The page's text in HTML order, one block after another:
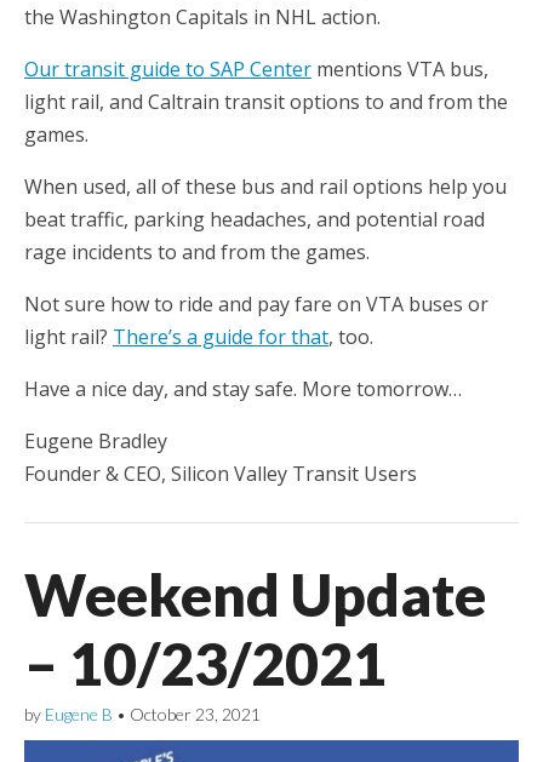
the Washington Capitals in NHL action.
Our transit guide to SAP Center mentions VTA bus,
light rail, and Caltrain transit options to and from the
games.
When used, all of these bus and rail options help you
beat traffic, parking headaches, and potential road
rage incidents to and from the games.
Not sure how to ride and pay fare on VTA buses or
light rail? There’s a guide for that, too.
Have a nice day, and stay safe. More tomorrow…
Eugene Bradley
Founder & CEO, Silicon Valley Transit Users
Weekend Update
– 10/23/2021
by Eugene B • October 23, 2021